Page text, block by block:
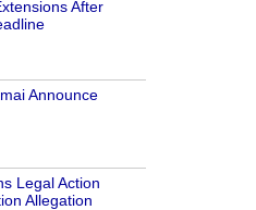
After
Announce
Legal Action
Allegation